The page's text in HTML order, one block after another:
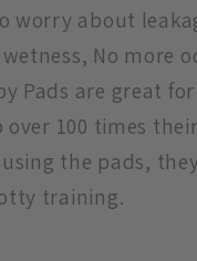
worry about
No more
Pads are great
100 times
the pads,
training.